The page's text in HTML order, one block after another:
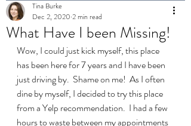
What Have I been Missing!
Tina Burke
Dec 2, 2020 2 min read
Wow, I could just kick myself, this place
has been here for 7 years and I have been
just driving by.  Shame on me!  As I often
dine by myself, I decided to try this place
from a Yelp recommendation.  I had a few
hours to waste between my appointments